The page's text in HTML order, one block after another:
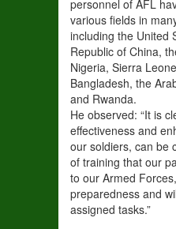
personnel of AFL
various fields in
including the United
Republic of China,
Nigeria, Sierra
Bangladesh, the
and Rwanda.
He observed: “It is
effectiveness and
our soldiers, can be
of training that our
to our Armed
preparedness and
assigned tasks.”